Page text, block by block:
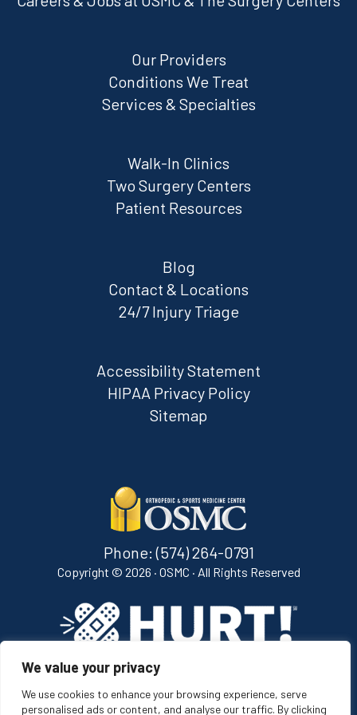
We value your privacy
We use cookies to enhance your browsing experience, serve
personalised ads or content, and analyse our traffic. By clicking
Our Providers
Conditions We Treat
Services & Specialties
Walk-In Clinics
Two Surgery Centers
Patient Resources
Blog
Contact & Locations
24/7 Injury Triage
Accessibility Statement
HIPAA Privacy Policy
Sitemap
Phone:(574) 264-0791
Copyright © 2026 · OSMC · All Rights Reserved
[ih_bug image="white" width="165" class="ih-bug"]